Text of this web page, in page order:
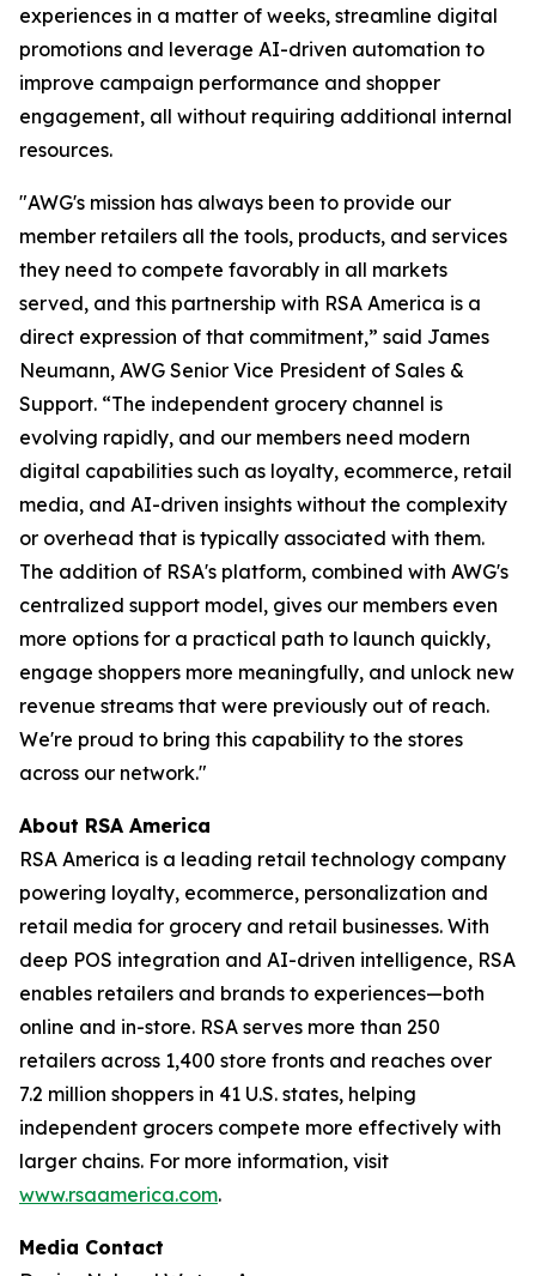
experiences in a matter of weeks, streamline digital
promotions and leverage AI-driven automation to
improve campaign performance and shopper
engagement, all without requiring additional internal
resources.
"AWG's mission has always been to provide our
member retailers all the tools, products, and services
they need to compete favorably in all markets
served, and this partnership with RSA America is a
direct expression of that commitment,” said James
Neumann, AWG Senior Vice President of Sales &
Support. “The independent grocery channel is
evolving rapidly, and our members need modern
digital capabilities such as loyalty, ecommerce, retail
media, and AI-driven insights without the complexity
or overhead that is typically associated with them.
The addition of RSA's platform, combined with AWG's
centralized support model, gives our members even
more options for a practical path to launch quickly,
engage shoppers more meaningfully, and unlock new
revenue streams that were previously out of reach.
We're proud to bring this capability to the stores
across our network."
About RSA America
RSA America is a leading retail technology company
powering loyalty, ecommerce, personalization and
retail media for grocery and retail businesses. With
deep POS integration and AI-driven intelligence, RSA
enables retailers and brands to experiences—both
online and in-store. RSA serves more than 250
retailers across 1,400 store fronts and reaches over
7.2 million shoppers in 41 U.S. states, helping
independent grocers compete more effectively with
larger chains. For more information, visit
www.rsaamerica.com.
Media Contact